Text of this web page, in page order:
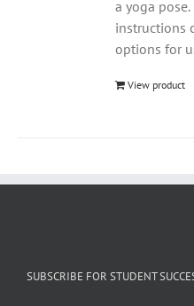
a yoga
instructions
options for
View product
SUBSCRIBE FOR STUDENT